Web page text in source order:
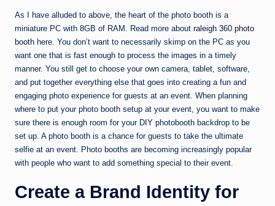
As I have alluded to above, the heart of the photo booth is a
miniature PC with 8GB of RAM. Read more about raleigh 360 photo
booth here. You don’t want to necessarily skimp on the PC as you
want one that is fast enough to process the images in a timely
manner. You still get to choose your own camera, tablet, software,
and put together everything else that goes into creating a fun and
engaging photo experience for guests at an event. When planning
where to put your photo booth setup at your event, you want to make
sure there is enough room for your DIY photobooth backdrop to be
set up. A photo booth is a chance for guests to take the ultimate
selfie at an event. Photo booths are becoming increasingly popular
with people who want to add something special to their event.
Create a Brand Identity for